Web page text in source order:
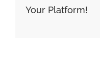
Your Platform!